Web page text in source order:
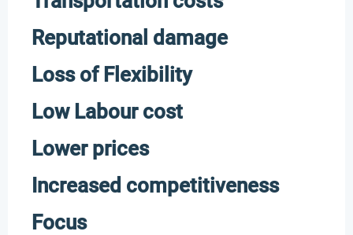
Reputational damage
Loss of Flexibility
Low Labour cost
Lower prices
Increased competitiveness
Focus